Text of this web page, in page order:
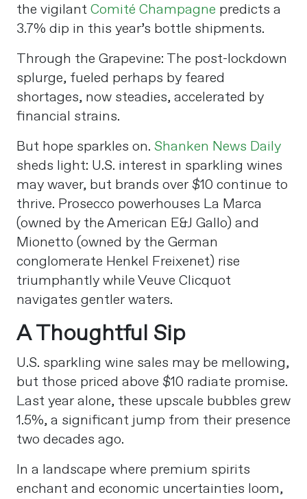
the vigilant Comité Champagne predicts a
3.7% dip in this year’s bottle shipments.
Through the Grapevine: The post-lockdown
splurge, fueled perhaps by feared
shortages, now steadies, accelerated by
financial strains.
But hope sparkles on. Shanken News Daily
sheds light: U.S. interest in sparkling wines
may waver, but brands over $10 continue to
thrive. Prosecco powerhouses La Marca
(owned by the American E&J Gallo) and
Mionetto (owned by the German
conglomerate Henkel Freixenet) rise
triumphantly while Veuve Clicquot
navigates gentler waters.
A Thoughtful Sip
U.S. sparkling wine sales may be mellowing,
but those priced above $10 radiate promise.
Last year alone, these upscale bubbles grew
1.5%, a significant jump from their presence
two decades ago.
In a landscape where premium spirits
enchant and economic uncertainties loom,